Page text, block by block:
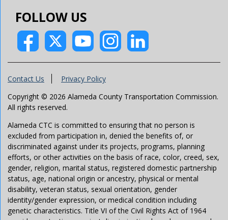
FOLLOW US
Contact Us
Privacy Policy
Copyright © 2026 Alameda County Transportation Commission.
All rights reserved.
Alameda CTC is committed to ensuring that no person is
excluded from participation in, denied the benefits of, or
discriminated against under its projects, programs, planning
efforts, or other activities on the basis of race, color, creed, sex,
gender, religion, marital status, registered domestic partnership
status, age, national origin or ancestry, physical or mental
disability, veteran status, sexual orientation, gender
identity/gender expression, or medical condition including
genetic characteristics. Title VI of the Civil Rights Act of 1964